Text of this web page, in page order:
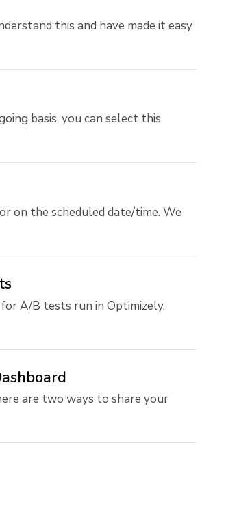
this and have made it easy
basis, you can select this
on the scheduled date/time. We
A/B tests run in Optimizely.
are two ways to share your